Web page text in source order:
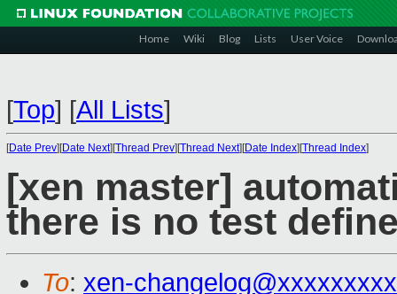
Home Wiki Blog Lists User Voice
[Top] [All Lists]
[Date Prev][Date Next][Thread Prev][Thread Next][Date Index][Thread Index]
[xen master]
there is no test
To: xen-